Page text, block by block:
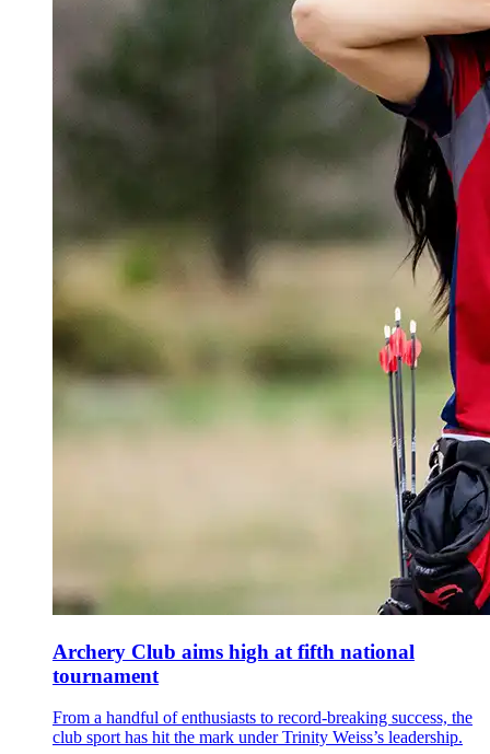
Archery Club aims high at fifth national
tournament
From a handful of enthusiasts to record-breaking success, the
club sport has hit the mark under Trinity Weiss’s leadership.